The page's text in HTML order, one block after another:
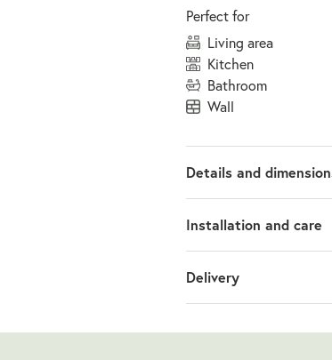
Perfect for
living area
kitchen
bathroom
wall
Details and
Installation and care
Delivery